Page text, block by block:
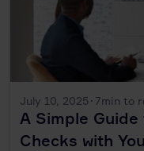
July 10, 2025 · 7min to
A Simple
Checks with